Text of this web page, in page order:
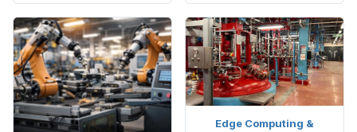
Edge Computing &